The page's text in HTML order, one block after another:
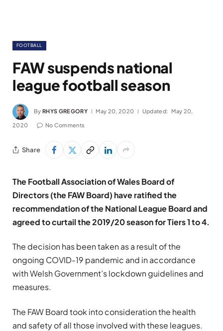
FOOTBALL
FAW suspends national
league football season
By RHYS GREGORY May 20, 2020 Updated: May 20,
2020 No Comments
Share
The Football Association of Wales Board of
Directors (the FAW Board) have ratified the
recommendation of the National League Board and
agreed to curtail the 2019/20 season for Tiers 1 to 4.
The decision has been taken as a result of the
ongoing COVID-19 pandemic and in accordance
with Welsh Government’s lockdown guidelines and
measures.
The FAW Board took into consideration the health
and safety of all those involved with these leagues.